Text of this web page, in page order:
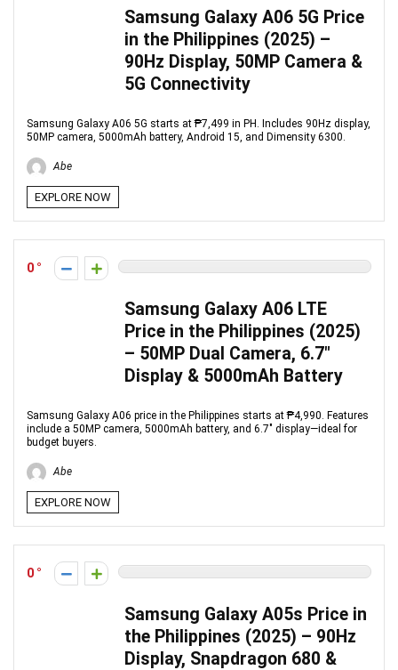
Samsung Galaxy A06 5G Price
in the Philippines (2025) –
90Hz Display, 50MP Camera &
5G Connectivity
Samsung Galaxy A06 5G starts at ₱7,499 in PH. Includes 90Hz display,
50MP camera, 5000mAh battery, Android 15, and Dimensity 6300.
Abe
EXPLORE NOW
0
Samsung Galaxy A06 LTE
Price in the Philippines (2025)
– 50MP Dual Camera, 6.7″
Display & 5000mAh Battery
Samsung Galaxy A06 price in the Philippines starts at ₱4,990. Features
include a 50MP camera, 5000mAh battery, and 6.7″ display—ideal for
budget buyers.
Abe
EXPLORE NOW
0
Samsung Galaxy A05s Price in
the Philippines (2025) – 90Hz
Display, Snapdragon 680 &